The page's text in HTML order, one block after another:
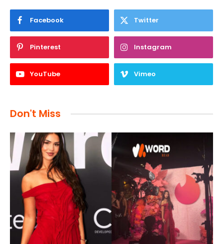
Facebook Twitter
Pinterest Instagram
YouTube Vimeo
Don't Miss